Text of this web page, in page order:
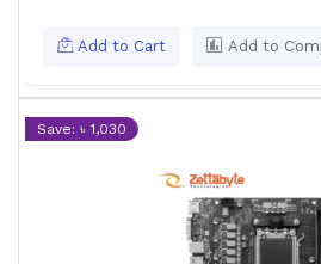
Add to Cart Add to
Save: ৳ 1,030